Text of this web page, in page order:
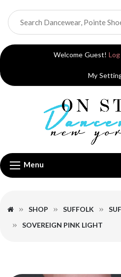
Welcome Guest!
My
Menu
SHOP SUFFOLK
SOVEREIGN PINK LIGHT